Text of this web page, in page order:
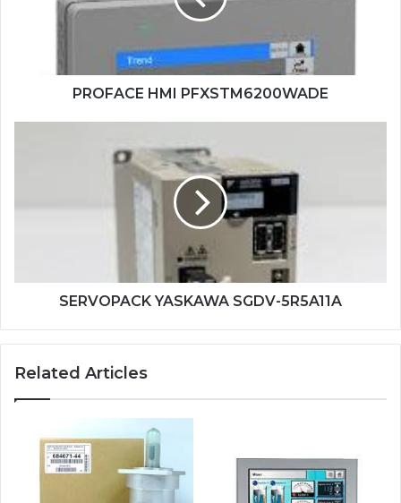
PROFACE HMI PFXSTM6200WADE
SERVOPACK YASKAWA SGDV-5R5A11A
Related Articles